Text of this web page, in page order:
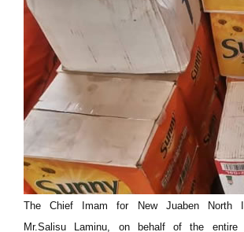
The Chief Imam for New Juaben North
Mr.Salisu Laminu, on behalf of the entire